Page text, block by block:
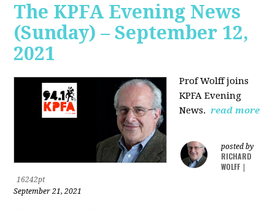
The KPFA Evening News
(Sunday) – September 12,
2021
Prof Wolff joins
KPFA Evening
News. read more
posted by
RICHARD
WOLFF
16242pt
September 21, 2021